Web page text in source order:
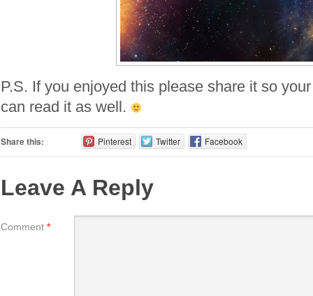
P.S. If you enjoyed this please share it so
can read it as well.
Share this: Pinterest Twitter Facebook
Leave A Reply
Comment *